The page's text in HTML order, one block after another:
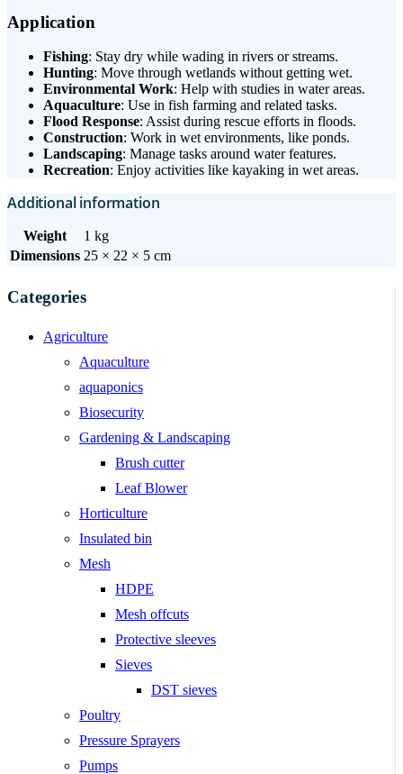
Application
Fishing: Stay dry while wading in rivers or streams.
Hunting: Move through wetlands without getting wet.
Environmental Work: Help with studies in water areas.
Aquaculture: Use in fish farming and related tasks.
Flood Response: Assist during rescue efforts in floods.
Construction: Work in wet environments, like ponds.
Landscaping: Manage tasks around water features.
Recreation: Enjoy activities like kayaking in wet areas.
Additional information
Weight
1 kg
Dimensions 25 × 22 × 5 cm
Categories
Agriculture
Aquaculture
aquaponics
Biosecurity
Gardening & Landscaping
Brush cutter
Leaf Blower
Horticulture
Insulated bin
Mesh
HDPE
Mesh offcuts
Protective sleeves
Sieves
DST sieves
Poultry
Pressure Sprayers
Pumps